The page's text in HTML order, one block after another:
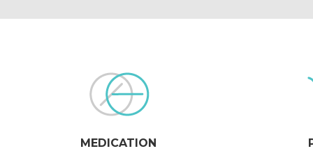
MEDICATION